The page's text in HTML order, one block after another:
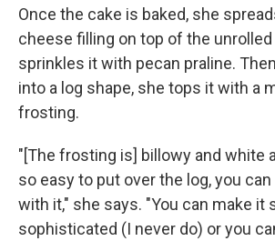
Once the cake is baked, she
cheese filling on top of the unrolled
sprinkles it with pecan praline.
into a log shape, she tops it with a
frosting.
"[The frosting is] billowy and white
so easy to put over the log, you
with it," she says. "You can make it
sophisticated (I never do) or you